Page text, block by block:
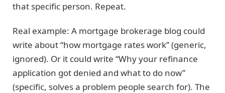
that specific person. Repeat.
Real example: A mortgage brokerage blog could
write about “how mortgage rates work” (generic,
ignored). Or it could write “Why your refinance
application got denied and what to do now”
(specific, solves a problem people search for). The